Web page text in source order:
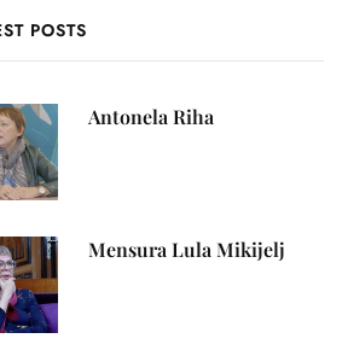
POSTS
Antonela Riha
Mensura Lula Mikijelj